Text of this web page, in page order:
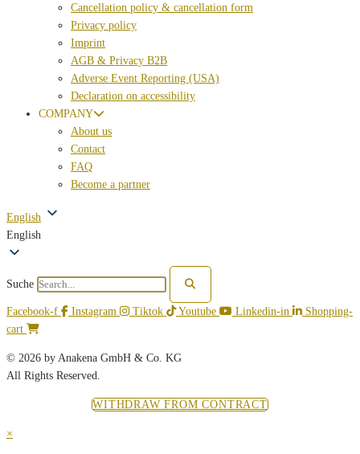
Cancellation policy & cancellation form
Privacy policy
Imprint
AGB & Privacy B2B
Adverse Event Reporting (USA)
Declaration on accessibility
COMPANY
About us
Contact
FAQ
Become a partner
English
English
Suche
Facebook-f Instagram Tiktok Youtube Linkedin-in
Shopping-
cart
© 2026 by Anakena GmbH & Co. KG
All Rights Reserved.
WITHDRAW FROM CONTRACT
×